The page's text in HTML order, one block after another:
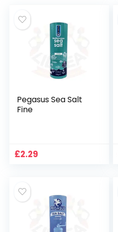
Pegasus Sea Salt
Fine
£2.29